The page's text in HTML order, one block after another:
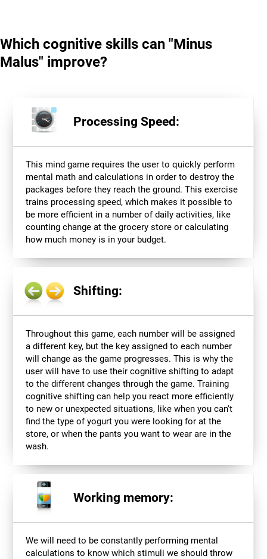
Which cognitive skills can "Minus
Malus" improve?
Processing Speed:
This mind game requires the user to quickly perform
mental math and calculations in order to destroy the
packages before they reach the ground. This exercise
trains processing speed, which makes it possible to
be more efficient in a number of daily activities, like
counting change at the grocery store or calculating
how much money is in your budget.
Shifting:
Throughout this game, each number will be assigned
a different key, but the key assigned to each number
will change as the game progresses. This is why the
user will have to use their cognitive shifting to adapt
to the different changes through the game. Training
cognitive shifting can help you react more efficiently
to new or unexpected situations, like when you can't
find the type of yogurt you were looking for at the
store, or when the pants you want to wear are in the
wash.
Working memory:
We will need to be constantly performing mental
calculations to know which stimuli we should throw